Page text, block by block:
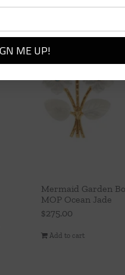
Mermaid Garden
MOP Ocean Jade
$275.00
Add to cart